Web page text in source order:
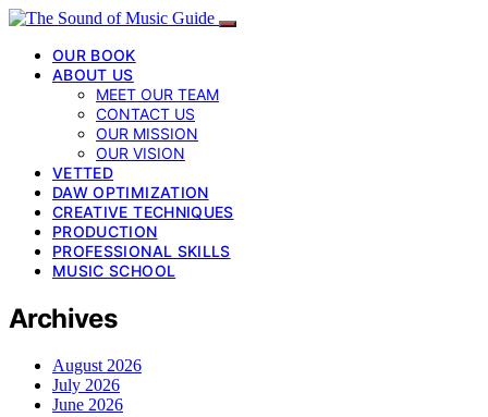
OUR BOOK
ABOUT US
MEET OUR TEAM
CONTACT US
OUR MISSION
OUR VISION
VETTED
DAW OPTIMIZATION
CREATIVE TECHNIQUES
PRODUCTION
PROFESSIONAL SKILLS
MUSIC SCHOOL
Archives
August 2026
July 2026
June 2026